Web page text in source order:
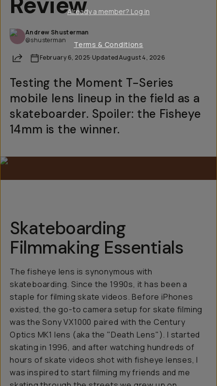
Andrew Shusterman
@shusterman
Share February 6, 2025·UpdatedAugust 4, 2026
Testing the Moment T-Series
mobile lens lineup in the field as a
skateboarder. Spoiler: the Fisheye
14mm is the winner.
Skateboarding
Filmmaking Essentials
The fisheye lens is synonymous with
skateboarding. Since the 1990s, it has been a
staple for filming skate videos. Before iPhones
existed, the go-to camera setup for skate filming
was the Sony VX1000 paired with the Century
Optics MK1 lens (aka the "Death Lens"). I started
skating in 1996, and after watching hundreds of
hours of skate videos shot with fisheye lenses, I
was inspired to start filming my friends and me
Already a member? Log in
Terms & Conditions